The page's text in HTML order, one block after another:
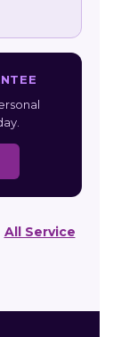
All Service